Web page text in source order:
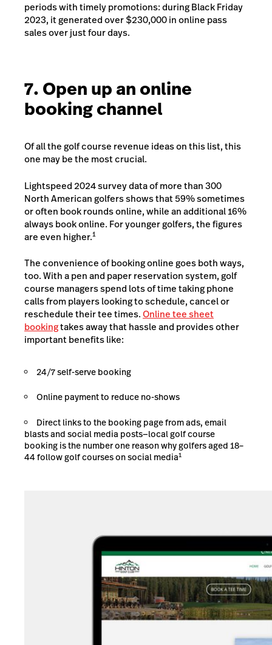
periods with timely promotions: during Black Friday
2023, it generated over $230,000 in online pass
sales over just four days.
7. Open up an online
booking channel
Of all the golf course revenue ideas on this list, this
one may be the most crucial.
Lightspeed 2024 survey data of more than 300
North American golfers shows that 59% sometimes
or often book rounds online, while an additional 16%
always book online. For younger golfers, the figures
are even higher.1
The convenience of booking online goes both ways,
too. With a pen and paper reservation system, golf
course managers spend lots of time taking phone
calls from players looking to schedule, cancel or
reschedule their tee times.Online tee sheet
bookingtakes away that hassle and provides other
important benefits like:
24/7 self-serve booking
Online payment to reduce no-shows
Direct links to the booking page from ads, email
blasts and social media posts—local golf course
booking is the number one reason why golfers aged 18–
44 follow golf courses on social media1